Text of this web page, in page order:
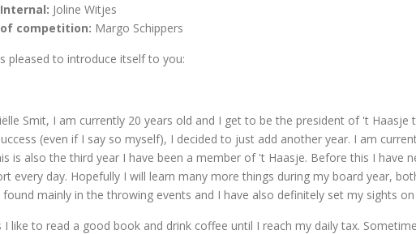
Joline Witjes
competition: Margo Schippers
pleased to introduce itself to you:
Smit, I am currently 20 years old and I get to be the president of 't
(even if I say so myself), I decided to just add another year. I am
is also the third year I have been a member of 't Haasje. Before this I
every day. Hopefully I will learn many more things during my board year,
mainly in the throwing events and I have also definitely set my sights
I like to read a good book and drink coffee until I reach my daily tax.